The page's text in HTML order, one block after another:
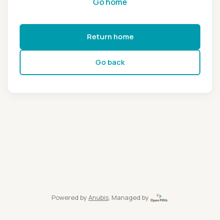
Return home
Go back
Powered by Anubis, Managed by